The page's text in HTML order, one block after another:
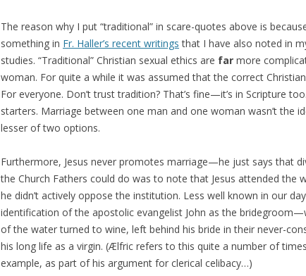
The reason why I put “traditional” in scare-quotes above is
something in Fr. Haller’s recent writings that I have also noted in
studies. “Traditional” Christian sexual ethics are far more
woman. For quite a while it was assumed that the correct
For everyone. Don’t trust tradition? That’s fine—it’s in Scripture
starters. Marriage between one man and one woman wasn’t the
lesser of two options.
Furthermore, Jesus never promotes marriage—he just says that
the Church Fathers could do was to note that Jesus attended the
he didn’t actively oppose the institution. Less well known in our
identification of the apostolic evangelist John as the
of the water turned to wine, left behind his bride in their never-
his long life as a virgin. (Ælfric refers to this quite a number of
example, as part of his argument for clerical celibacy…)